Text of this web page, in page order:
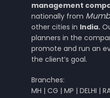
management
nationally from
other cities in India.
planners in the
promote and run an
the client’s goal.
Branches:
MH | CG | MP | DELHI |